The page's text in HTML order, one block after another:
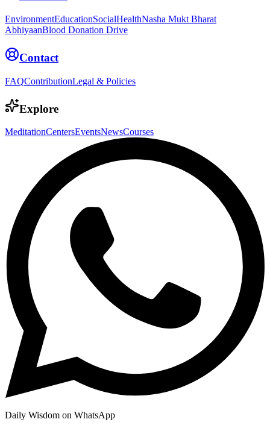
EnvironmentEducationSocialHealthNasha Mukt Bharat
AbhiyaanBlood Donation Drive
Contact
FAQContributionLegal & Policies
Explore
MeditationCentersEventsNewsCourses
Daily Wisdom on WhatsApp